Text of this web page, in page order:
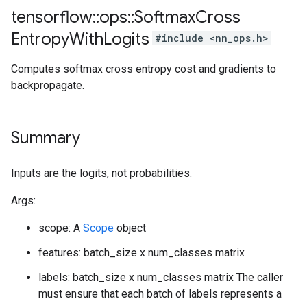
tensorflow::ops::SoftmaxCross
EntropyWithLogits #include <nn_ops.h>
Computes softmax cross entropy cost and gradients to
backpropagate.
Summary
Inputs are the logits, not probabilities.
Args:
scope: A Scope object
features: batch_size x num_classes matrix
labels: batch_size x num_classes matrix The caller
must ensure that each batch of labels represents a